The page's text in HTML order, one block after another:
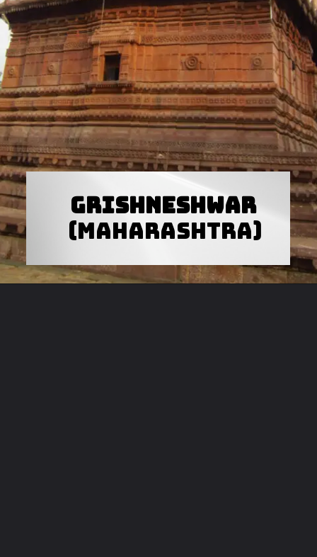
Grishneshwar
(Maharashtra)